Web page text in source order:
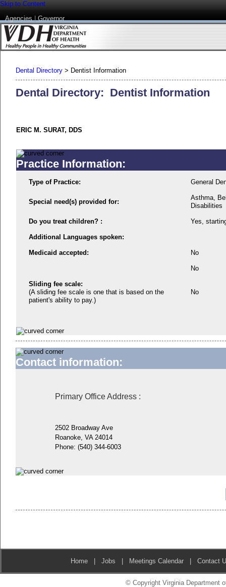
Skip to Content
Agencies|Governor
Dental Directory > Dentist Information
Dental Directory: Dentist Information
ERIC M. SURAT, DDS
Practice Information:
Type of Practice: General
Special need(s) provided for:
Asthma,
Disabilities
Do you treat children? : Yes,
Additional Languages spoken:
Medicaid accepted: No
No
Sliding fee scale:
(A sliding fee scale is one that is based on the
patient's ability to pay.)
No
Contact information:
Primary Office Address:
2502 Broadway Ave
Roanoke, VA 24014
Phone: (540) 344-6003
Home |Jobs | Meetings Calendar |Contact
© Copyright Virginia Department